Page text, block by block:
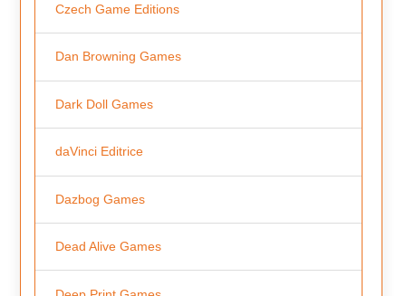
Czech Game Editions
Dan Browning Games
Dark Doll Games
daVinci Editrice
Dazbog Games
Dead Alive Games